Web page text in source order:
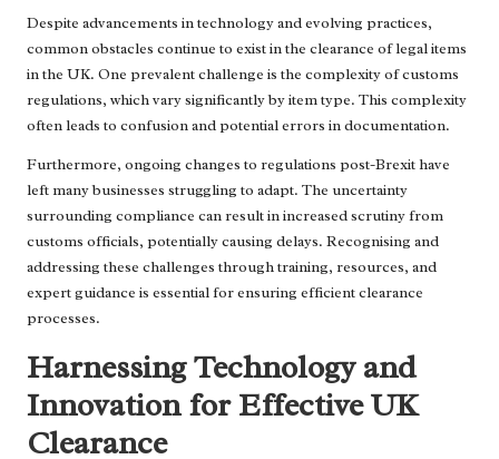
Despite advancements in technology and evolving practices,
common obstacles continue to exist in the clearance of legal items
in the UK. One prevalent challenge is the complexity of customs
regulations, which vary significantly by item type. This complexity
often leads to confusion and potential errors in documentation.
Furthermore, ongoing changes to regulations post-Brexit have
left many businesses struggling to adapt. The uncertainty
surrounding compliance can result in increased scrutiny from
customs officials, potentially causing delays. Recognising and
addressing these challenges through training, resources, and
expert guidance is essential for ensuring efficient clearance
processes.
Harnessing Technology and
Innovation for Effective UK
Clearance